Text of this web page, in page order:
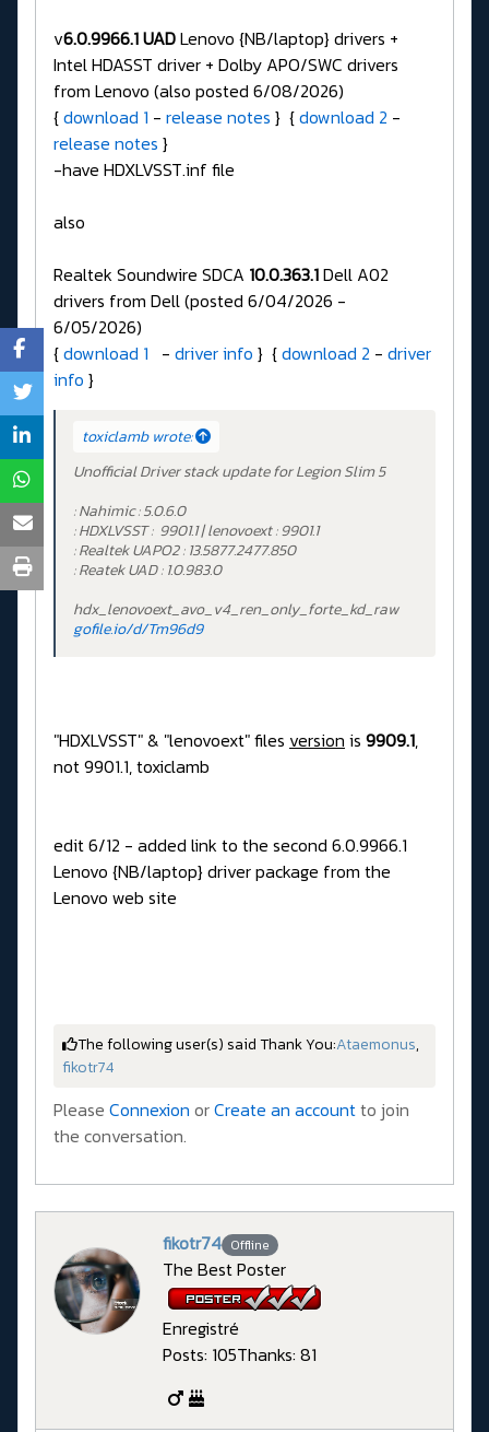
v6.0.9966.1 UADLenovo {NB/laptop} drivers +
Intel HDASST driver + Dolby APO/SWC drivers
from Lenovo (also posted 6/08/2026)
{download 1 - release notes } {download 2 -
release notes }
-have HDXLVSST.inf file
also
Realtek Soundwire SDCA 10.0.363.1Dell A02
drivers from Dell (posted 6/04/2026 -
6/05/2026)
{download 1 - driver info } {download 2 - driver
info }
toxiclamb wrote:
Unofficial Driver stack update for Legion Slim 5
: Nahimic : 5.0.6.0
: HDXLVSST : 9901.1 | lenovoext : 9901.1
: Realtek UAPO2 : 13.5877.2477.850
: Reatek UAD : 1.0.983.0
hdx_lenovoext_avo_v4_ren_only_forte_kd_raw
gofile.io/d/Tm96d9
"HDXLVSST" & "lenovoext" files version is 9909.1,
not 9901.1, toxiclamb
edit 6/12 - added link to the second 6.0.9966.1
Lenovo {NB/laptop} driver package from the
Lenovo web site
The following user(s) said Thank You:Ataemonus,
fikotr74
Please Connexion orCreate an accountto join
the conversation.
fikotr74 Offline
The Best Poster
Enregistré
Posts: 105Thanks: 81